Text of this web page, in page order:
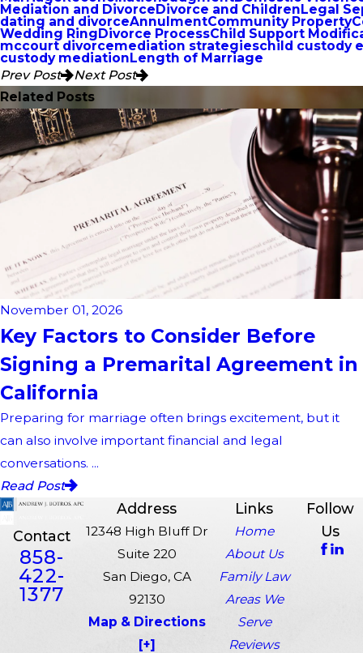
Mediation and Divorce Divorce and Children Legal
dating and divorceAnnulmentCommunity Property
Wedding Ring Divorce ProcessChild Support
mccourt divorcemediation strategieschild custody
custody mediation Length of Marriage
Prev Post
Next Post
Related Posts
November 01, 2026
Key Factors to Consider Before
Signing a Premarital Agreement in
California
Preparing for marriage often brings excitement, but it
can also involve important financial and legal
conversations. ...
Read Post
Contact
858-
422-
1377
Address
12348 High Bluff Dr
Suite 220
San Diego, CA
92130
Map & Directions
[+]
Links
Home
About Us
Family Law
Areas We
Serve
Reviews
Follow
Us